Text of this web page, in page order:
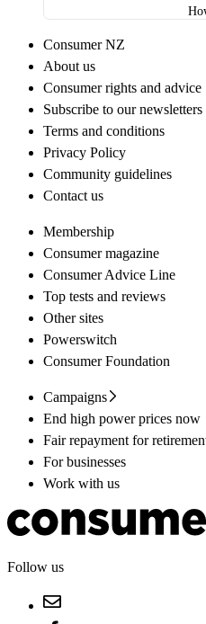
Consumer NZ
About us
Consumer rights and advice
Subscribe to our newsletters
Terms and conditions
Privacy Policy
Community guidelines
Contact us
Membership
Consumer magazine
Consumer Advice Line
Top tests and reviews
Other sites
Powerswitch
Consumer Foundation
Campaigns
End high power prices now
Fair repayment for
For businesses
Work with us
Follow us